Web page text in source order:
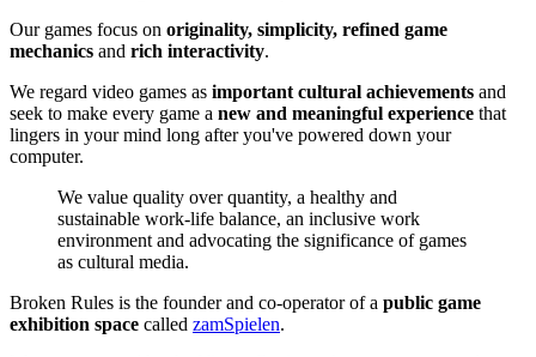
Our games focus on originality, simplicity, refined game
mechanics and rich interactivity.
We regard video games as important cultural achievements and
seek to make every game a new and meaningful experience that
lingers in your mind long after you've powered down your
computer.
We value quality over quantity, a healthy and
sustainable work-life balance, an inclusive work
environment and advocating the significance of games
as cultural media.
Broken Rules is the founder and co-operator of a public game
exhibition space called zamSpielen.